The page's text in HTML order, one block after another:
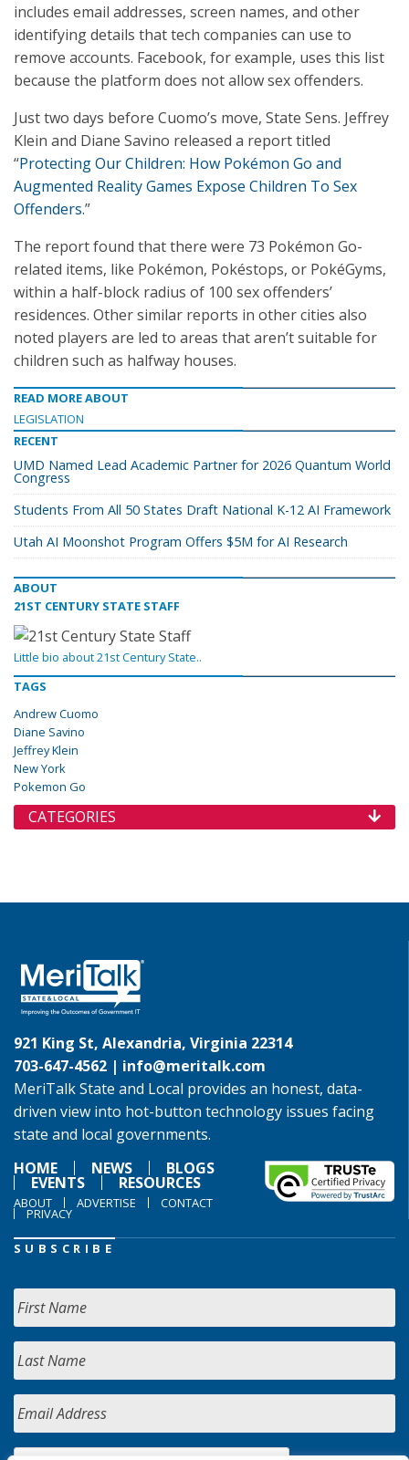
includes email addresses, screen names, and other
identifying details that tech companies can use to
remove accounts. Facebook, for example, uses this list
because the platform does not allow sex offenders.
Just two days before Cuomo’s move, State Sens. Jeffrey
Klein and Diane Savino released a report titled
“Protecting Our Children: How Pokémon Go and
Augmented Reality Games Expose Children To Sex
Offenders.”
The report found that there were 73 Pokémon Go-
related items, like Pokémon, Pokéstops, or PokéGyms,
within a half-block radius of 100 sex offenders’
residences. Other similar reports in other cities also
noted players are led to areas that aren’t suitable for
children such as halfway houses.
READ MORE ABOUT
LEGISLATION
RECENT
UMD Named Lead Academic Partner for 2026 Quantum World
Congress
Students From All 50 States Draft National K-12 AI Framework
Utah AI Moonshot Program Offers $5M for AI Research
ABOUT
21ST CENTURY STATE STAFF
Little bio about 21st Century State..
TAGS
Andrew Cuomo
Diane Savino
Jeffrey Klein
New York
Pokemon Go
CATEGORIES
921 King St, Alexandria, Virginia 22314
703-647-4562 | info@meritalk.com
MeriTalk State and Local provides an honest, data-
driven view into hot-button technology issues facing
state and local governments.
HOME
NEWS BLOGS
EVENTS RESOURCES
ABOUT ADVERTISE CONTACT
PRIVACY
SUBSCRIBE